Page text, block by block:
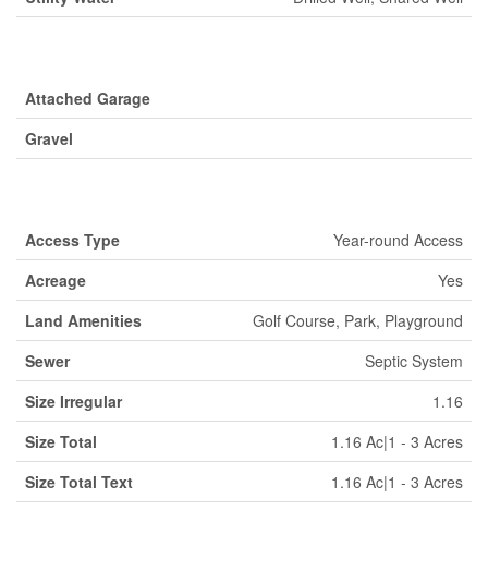
Attached Garage
Gravel
Access Type
Year-round Access
Acreage
Yes
Land Amenities
Golf Course, Park, Playground
Sewer
Septic System
Size Irregular
1.16
Size Total
1.16 Ac|1 - 3 Acres
Size Total Text
1.16 Ac|1 - 3 Acres